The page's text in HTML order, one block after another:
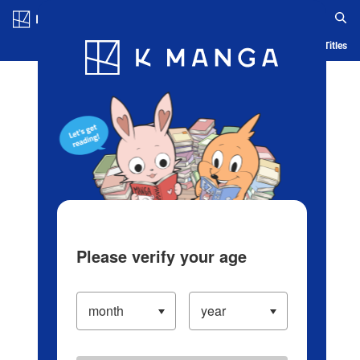
Blog App Ranking History Serialized Titles
Please verify your age